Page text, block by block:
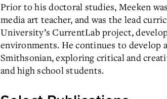
Prior to his doctoral studies, Meeken
media art teacher, and was the lead
University’s CurrentLab project,
environments. He continues to develop
Smithsonian, exploring critical and
and high school students.